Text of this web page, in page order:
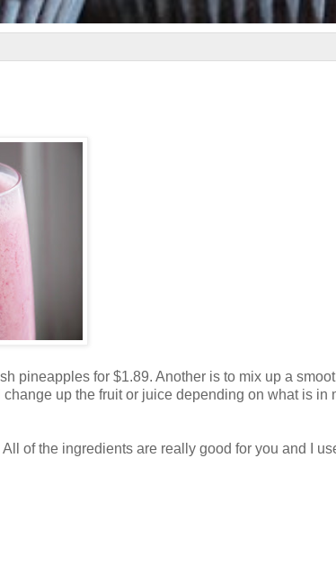
pineapples for $1.89. Another is to mix up a
up the fruit or juice depending on what is in
of the ingredients are really good for you and I